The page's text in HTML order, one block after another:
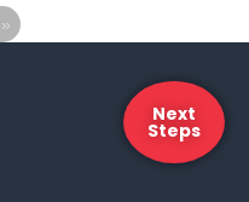
»
Next
Steps